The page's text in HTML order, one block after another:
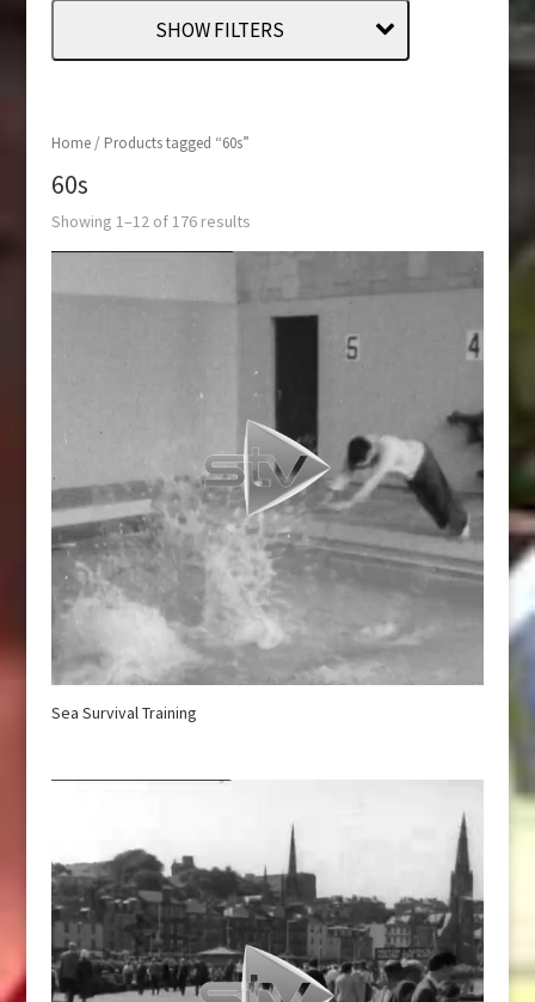
Home/ Products tagged “60s”
60s
Showing 1–12 of 176 results
Sea Survival Training
SHOW FILTERS